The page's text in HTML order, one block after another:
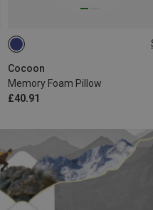
Cocoon
Memory Foam Pillow
£40.91
31X26 CM